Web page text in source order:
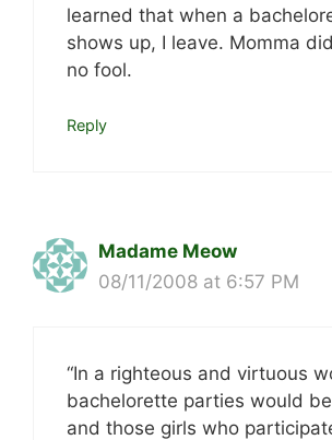
learned that when a
shows up, I leave. Momma
no fool.
Reply
Madame Meow
08/11/2008 at 6:57 PM
“In a righteous and virtuous
bachelorette parties would
and those girls who